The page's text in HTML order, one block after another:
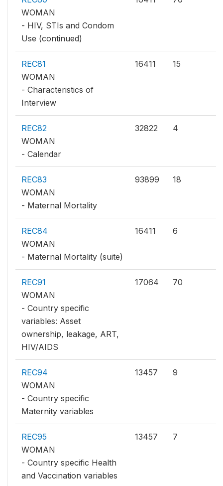
WOMAN
- HIV, STIs and Condom
Use (continued)
REC81
WOMAN
- Characteristics of
Interview
16411 15
REC82
WOMAN
- Calendar
32822 4
REC83
WOMAN
- Maternal Mortality
93899 18
REC84
WOMAN
- Maternal Mortality (suite)
16411 6
REC91
WOMAN
- Country specific
variables: Asset
ownership, leakage, ART,
HIV/AIDS
17064 70
REC94
WOMAN
- Country specific
Maternity variables
13457 9
REC95
WOMAN
- Country specific Health
and Vaccination variables
13457 7